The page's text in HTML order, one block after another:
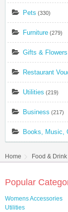
Pets (330)
Furniture (279)
Gifts & Flowers
Restaurant
Utilities (219)
Business (217)
Books, Music,
Home Food & Drink
Popular
Womens Accessories
Utilities